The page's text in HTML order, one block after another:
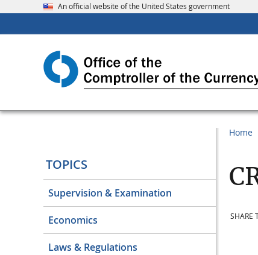
An official website of the United States government
TOPICS
Supervision & Examination
Economics
Laws & Regulations
Home
SHARE